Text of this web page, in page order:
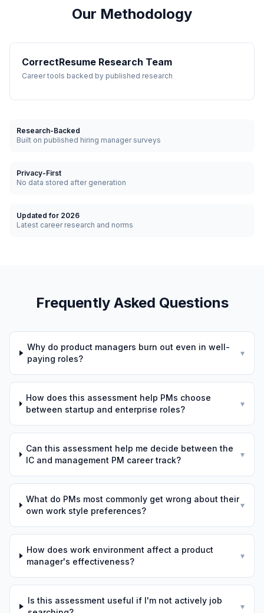
Our Methodology
CorrectResume Research Team
Career tools backed by published research
Research-Backed
Built on published hiring manager surveys
Privacy-First
No data stored after generation
Updated for 2026
Latest career research and norms
Frequently Asked Questions
Why do product managers burn out even in well-
paying roles?
▾
How does this assessment help PMs choose
between startup and enterprise roles?
▾
Can this assessment help me decide between the
IC and management PM career track?
▾
What do PMs most commonly get wrong about their
own work style preferences?
▾
How does work environment affect a product
manager's effectiveness?
▾
Is this assessment useful if I'm not actively job
▾